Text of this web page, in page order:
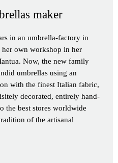
maker
in an umbrella-factory in
her own workshop in her
Now, the new family
umbrellas using an
with the finest Italian fabric,
decorated, entirely hand-
the best stores worldwide
of the artisanal